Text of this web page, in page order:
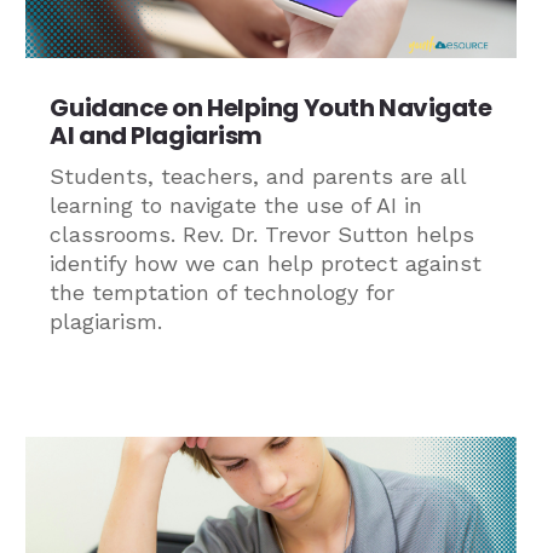
Guidance on Helping Youth Navigate
AI and Plagiarism
Students, teachers, and parents are all
learning to navigate the use of AI in
classrooms. Rev. Dr. Trevor Sutton helps
identify how we can help protect against
the temptation of technology for
plagiarism.